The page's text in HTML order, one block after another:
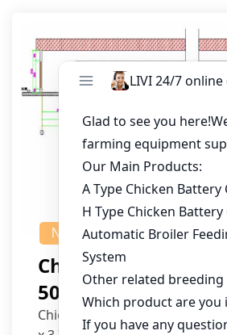
NEWS
Chicken House
50,000 Pullets
Chicken House Dimensions: